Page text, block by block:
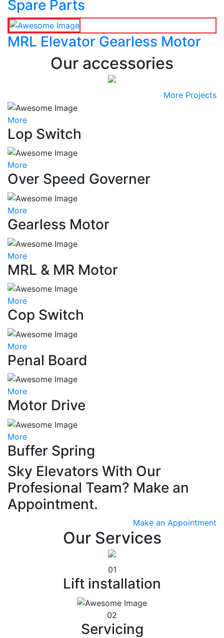
Spare Parts
MRL Elevator Gearless Motor
Our accessories
More Projects
More
Lop Switch
More
Over Speed Governer
More
Gearless Motor
More
MRL & MR Motor
More
Cop Switch
More
Penal Board
More
Motor Drive
More
Buffer Spring
Sky Elevators With Our
Profesional Team? Make an
Appointment.
Make an Appointment
Our Services
01
Lift installation
02
Servicing